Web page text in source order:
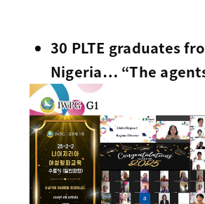
30 PLTE graduates
Nigeria… “The